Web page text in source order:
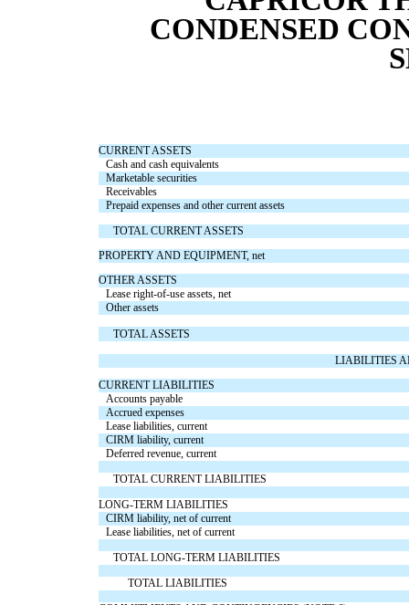
CONDENSED
CURRENT ASSETS
Cash and cash equivalents
Marketable securities
Receivables
Prepaid expenses and other current assets
TOTAL CURRENT ASSETS
PROPERTY AND EQUIPMENT, net
OTHER ASSETS
Lease right-of-use assets, net
Other assets
TOTAL ASSETS
LIABILITIES
CURRENT LIABILITIES
Accounts payable
Accrued expenses
Lease liabilities, current
CIRM liability, current
Deferred revenue, current
TOTAL CURRENT LIABILITIES
LONG-TERM LIABILITIES
CIRM liability, net of current
Lease liabilities, net of current
TOTAL LONG-TERM LIABILITIES
TOTAL LIABILITIES